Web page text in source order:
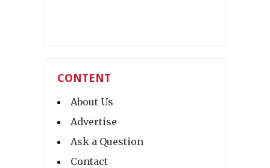
CONTENT
About Us
Advertise
Ask a Question
Contact